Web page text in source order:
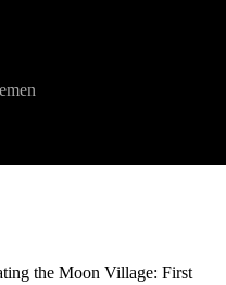
the Moon Village: First